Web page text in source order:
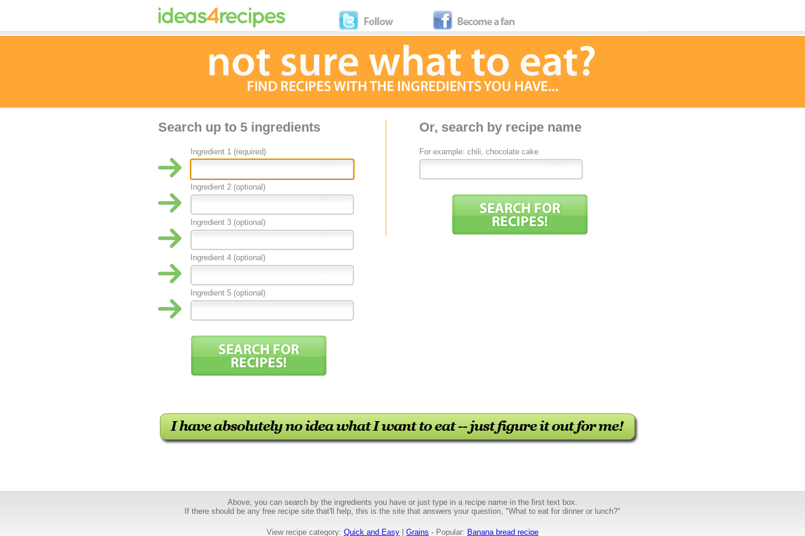
Search up to 5 ingredients
Ingredient 1 (required)
Ingredient 2 (optional)
Ingredient 3 (optional)
Ingredient 4 (optional)
Ingredient 5 (optional)
Or, search by recipe name
For example: chili, chocolate cake
Above, you can search by the ingredients you have or just type in a recipe name in the first text box.
If there should be any free recipe site that'll help, this is the site that answers your question, "What to eat for dinner or lunch?"
View recipe category: Quick and Easy Grains - Popular: Banana bread recipe